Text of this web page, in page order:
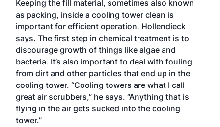
Keeping the fill material, sometimes also known
as packing, inside a cooling tower clean is
important for efficient operation, Hollendieck
says. The first step in chemical treatment is to
discourage growth of things like algae and
bacteria. It’s also important to deal with fouling
from dirt and other particles that end up in the
cooling tower. “Cooling towers are what I call
great air scrubbers,” he says. “Anything that is
flying in the air gets sucked into the cooling
tower.”